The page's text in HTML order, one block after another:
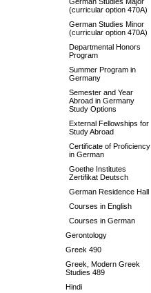
(curricular option 470A)
German Studies Minor
(curricular option 470A)
Departmental Honors
Program
Summer Program in
Germany
Semester and Year
Abroad in Germany
Study Options
External Fellowships for
Study Abroad
Certificate of Proficiency
in German
Goethe Institutes
Zertifikat Deutsch
German Residence Hall
Courses in English
Courses in German
Gerontology
Greek 490
Greek, Modern Greek
Studies 489
Hindi